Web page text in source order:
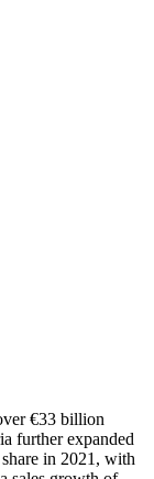
€33 billion
furtherexpanded
in 2021 , with